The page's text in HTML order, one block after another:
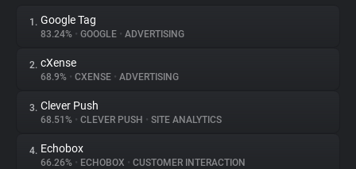
About
Trackers
1. Google Tag
83.24% • GOOGLE • ADVERTISING
2. cXense
68.9% • CXENSE • ADVERTISING
3. Clever Push
68.51% • CLEVER PUSH • SITE ANALYTICS
4. Echobox
66.26% • ECHOBOX • CUSTOMER INTERACTION